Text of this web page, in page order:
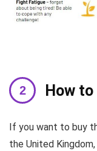
How
If you want to buy
the United